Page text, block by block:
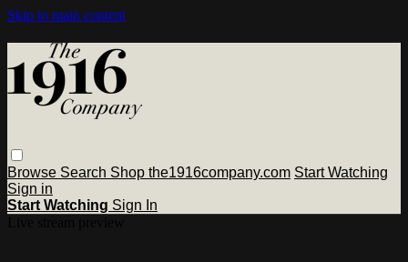
Skip to main content
Browse Search Shop the1916company.com Start Watching
Sign in
Start Watching Sign In